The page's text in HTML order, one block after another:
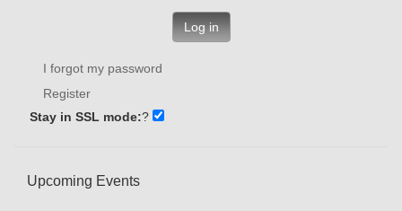
Log in
I forgot my password
Register
Stay in SSL mode:?
Upcoming Events